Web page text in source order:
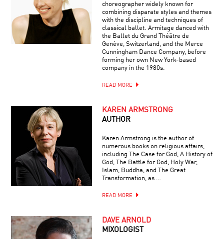
choreographer widely known for
combining disparate styles and themes
with the discipline and techniques of
classical ballet. Armitage danced with
the Ballet du Grand Théâtre de
Genève, Switzerland, and the Merce
Cunningham Dance Company, before
forming her own New York-based
company in the 1980s.
READ MORE
KAREN ARMSTRONG
AUTHOR
Karen Armstrong is the author of
numerous books on religious affairs,
including The Case for God, A History of
God, The Battle for God, Holy War,
Islam, Buddha, and The Great
Transformation, as …
READ MORE
DAVE ARNOLD
MIXOLOGIST